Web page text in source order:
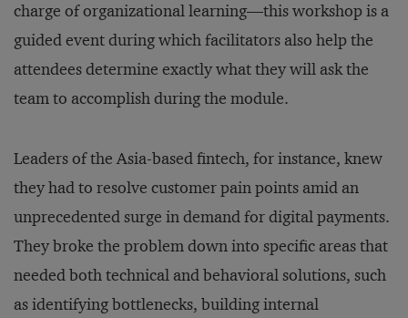
charge of organizational learning—this workshop is a
guided event during which facilitators also help the
attendees determine exactly what they will ask the
team to accomplish during the module.
Leaders of the Asia-based fintech, for instance, knew
they had to resolve customer pain points amid an
unprecedented surge in demand for digital payments.
They broke the problem down into specific areas that
needed both technical and behavioral solutions, such
as identifying bottlenecks, building internal